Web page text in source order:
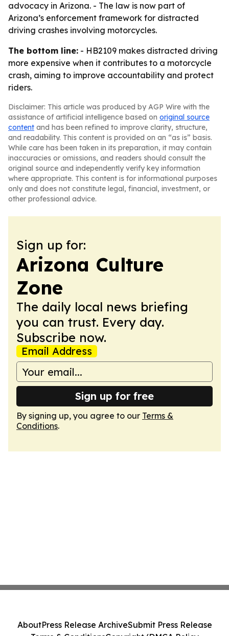
advocacy in Arizona. - The law is now part of
Arizona’s enforcement framework for distracted
driving crashes involving motorcycles.
The bottom line: - HB2109 makes distracted driving
more expensive when it contributes to a motorcycle
crash, aiming to improve accountability and protect
riders.
Disclaimer: This article was produced by AGP Wire with the
assistance of artificial intelligence based on original source
content and has been refined to improve clarity, structure,
and readability. This content is provided on an “as is” basis.
While care has been taken in its preparation, it may contain
inaccuracies or omissions, and readers should consult the
original source and independently verify key information
where appropriate. This content is for informational purposes
only and does not constitute legal, financial, investment, or
other professional advice.
Sign up for:
Arizona Culture
Zone
The daily local news briefing
you can trust. Every day.
Subscribe now.
Email Address
Sign up for free
By signing up, you agree to our Terms &
Conditions.
AboutPress Release ArchiveSubmit Press Release